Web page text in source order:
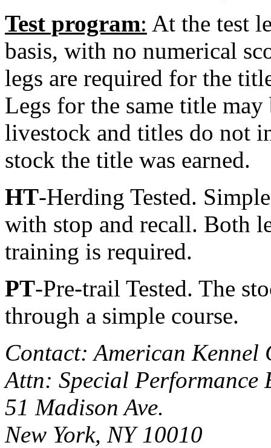
Test program: At the test
basis, with no numerical
legs are required for the
Legs for the same title
livestock and titles do not
stock the title was earned.
HT-Herding Tested.
with stop and recall. Both
training is required.
PT-Pre-trail Tested. The
through a simple course.
Contact: American Kennel
Attn: Special Performance
51 Madison Ave.
New York, NY 10010